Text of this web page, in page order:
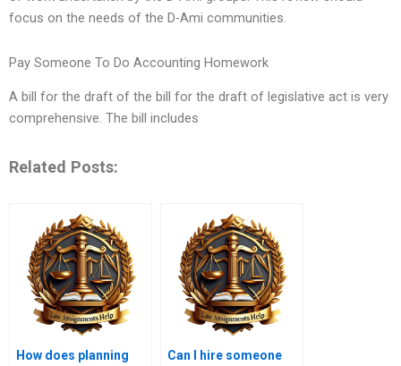
focus on the needs of the D-Ami communities.
Pay Someone To Do Accounting Homework
A bill for the draft of the bill for the draft of legislative act is very
comprehensive. The bill includes
Related Posts:
How does planning
Can I hire someone